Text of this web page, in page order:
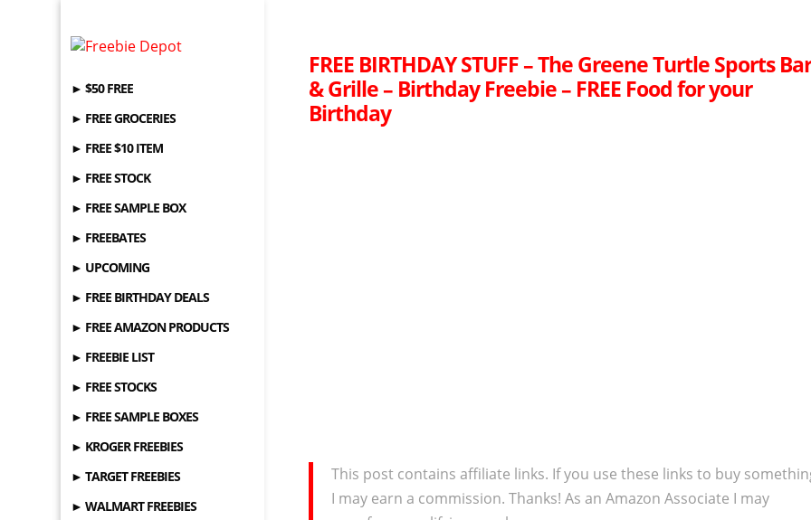
► $50 FREE
► FREE GROCERIES
► FREE $10 ITEM
► FREE STOCK
► FREE SAMPLE BOX
► FREEBATES
► UPCOMING
► FREE BIRTHDAY DEALS
► FREE AMAZON PRODUCTS
► FREEBIE LIST
► FREE STOCKS
► FREE SAMPLE BOXES
► KROGER FREEBIES
► TARGET FREEBIES
► WALMART FREEBIES
FREE BIRTHDAY STUFF – The Greene Turtle Sports
& Grille – Birthday Freebie – FREE Food for your
Birthday
This post contains affiliate links. If you use these links to buy
I may earn a commission. Thanks! As an Amazon Associate I may